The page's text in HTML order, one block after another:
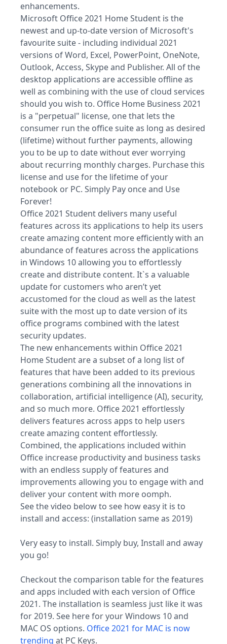
enhancements.
Microsoft Office 2021 Home Student is the
newest and up-to-date version of Microsoft's
favourite suite - including individual 2021
versions of Word, Excel, PowerPoint, OneNote,
Outlook, Access, Skype and Publisher. All of the
desktop applications are accessible offline as
well as combining with the use of cloud services
should you wish to. Office Home Business 2021
is a "perpetual" license, one that lets the
consumer run the office suite as long as desired
(lifetime) without further payments, allowing
you to be up to date without ever worrying
about recurring monthly charges. Purchase this
license and use for the lifetime of your
notebook or PC. Simply Pay once and Use
Forever!
Office 2021 Student delivers many useful
features across its applications to help its users
create amazing content more efficiently with an
abundance of features across the applications
in Windows 10 allowing you to effortlessly
create and distribute content. It`s a valuable
update for customers who aren’t yet
accustomed for the cloud as well as the latest
suite with the most up to date version of its
office programs combined with the latest
security updates.
The new enhancements within Office 2021
Home Student are a subset of a long list of
features that have been added to its previous
generations combining all the innovations in
collaboration, artificial intelligence (AI), security,
and so much more. Office 2021 effortlessly
delivers features across apps to help users
create amazing content effortlessly.
Combined, the applications included within
Office increase productivity and business tasks
with an endless supply of features and
improvements allowing you to engage with and
deliver your content with more oomph.
See the video below to see how easy it is to
install and access: (installation same as 2019)
Very easy to install. Simply buy, Install and away
you go!
Checkout the comparison table for the features
and apps included with each version of Office
2021. The installation is seamless just like it was
for 2019. See here for your Windows 10 and
MAC OS options. Office 2021 for MAC is now
trending at PC Keys.